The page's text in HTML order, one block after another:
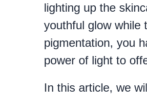
lighting up the
youthful glow while
pigmentation, you
power of light to
In this article, we